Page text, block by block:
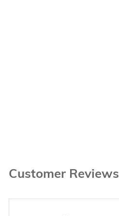
Customer Reviews